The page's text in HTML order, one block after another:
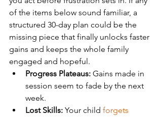
of the items below sound familiar, a
structured 30-day plan could be the
missing piece that finally unlocks faster
gains and keeps the whole family
engaged and hopeful.
Progress Plateaus: Gains made in
session seem to fade by the next
week.
Lost Skills: Your child forgets